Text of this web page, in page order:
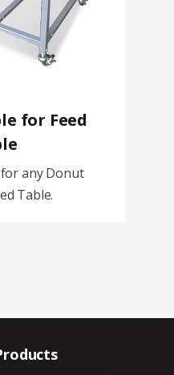
for Feed
any Donut
Table.